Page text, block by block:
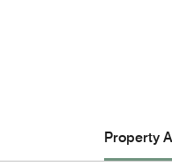
Property